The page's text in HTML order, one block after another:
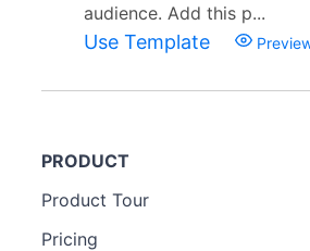
audience. Add this p...
Use Template
PRODUCT
Product Tour
Pricing